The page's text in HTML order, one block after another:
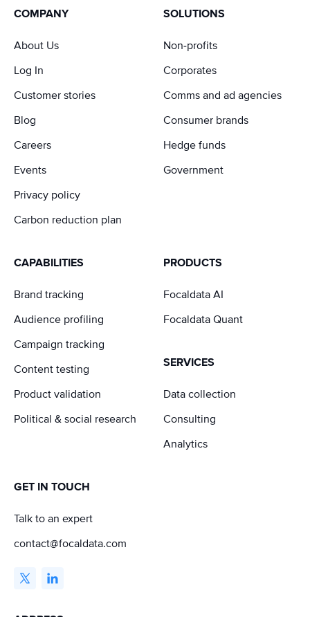
COMPANY
About Us
Log In
Customer stories
Blog
Careers
Events
Privacy policy
Carbon reduction plan
SOLUTIONS
Non-profits
Corporates
Comms and ad agencies
Consumer brands
Hedge funds
Government
CAPABILITIES
Brand tracking
Audience profiling
Campaign tracking
Content testing
Product validation
Political & social research
PRODUCTS
Focaldata AI
Focaldata Quant
SERVICES
Data collection
Consulting
Analytics
GET IN TOUCH
Talk to an expert
contact@focaldata.com